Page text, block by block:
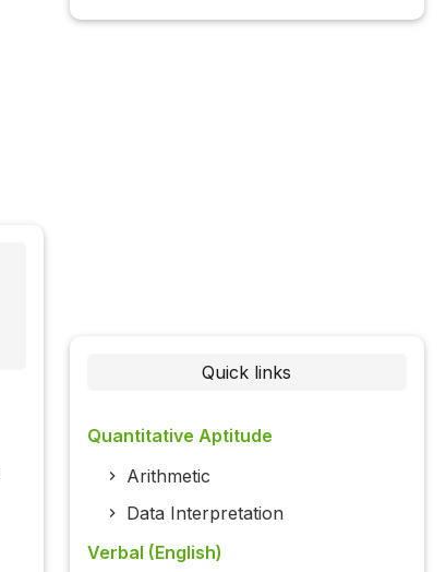
Quick links
Quantitative Aptitude
Arithmetic
Data Interpretation
Verbal (English)